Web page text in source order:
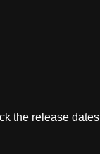
the release